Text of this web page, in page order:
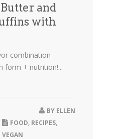
and
with
combination
form + nutrition!...
BY ELLEN
FOOD, RECIPES,
VEGAN